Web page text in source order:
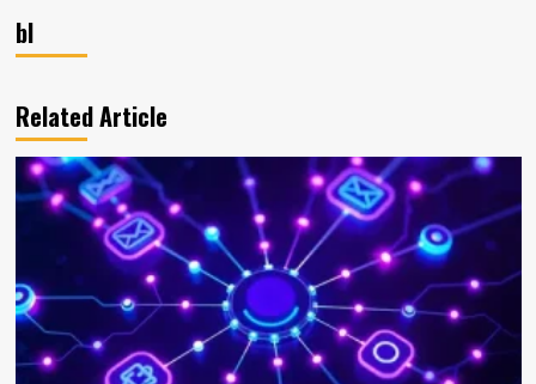
bl
Related Article